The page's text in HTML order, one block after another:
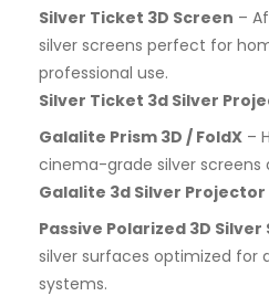
Silver Ticket 3D Screen –
silver screens perfect for
professional use.
Silver Ticket 3d Silver
Galalite Prism 3D / FoldX –
cinema-grade silver screens
Galalite 3d Silver
Passive Polarized 3D Silver
silver surfaces optimized for
systems.